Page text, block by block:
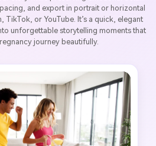
and export in portrait or horizontal
or YouTube. It’s a quick, elegant
unforgettable storytelling moments that
journey beautifully.